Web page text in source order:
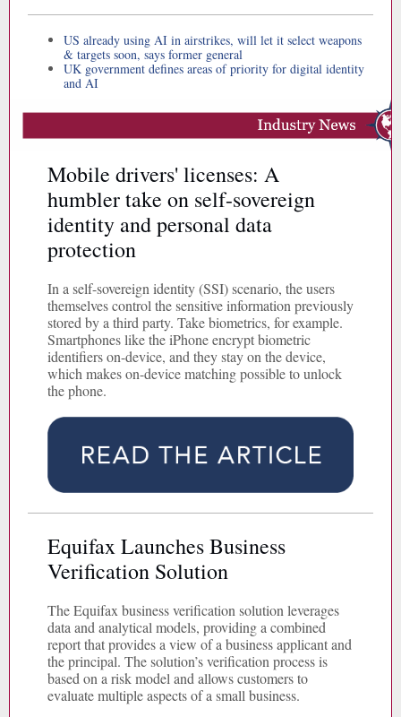
US already using AI in airstrikes, will let it select weapons
& targets soon, says former general
UK government defines areas of priority for digital identity
and AI
Mobile drivers' licenses: A
humbler take on self-sovereign
identity and personal data
protection
In a self-sovereign identity (SSI) scenario, the users
themselves control the sensitive information previously
stored by a third party. Take biometrics, for example.
Smartphones like the iPhone encrypt biometric
identifiers on-device, and they stay on the device,
which makes on-device matching possible to unlock
the phone.
Equifax Launches Business
Verification Solution
The Equifax business verification solution leverages
data and analytical models, providing a combined
report that provides a view of a business applicant and
the principal. The solution’s verification process is
based on a risk model and allows customers to
evaluate multiple aspects of a small business.